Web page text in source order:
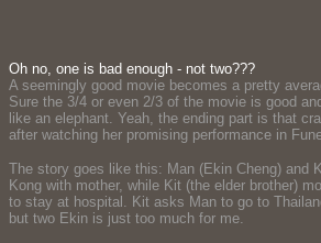
Oh no, one is bad enough - not two???
A seemingly good movie becomes a pretty
Sure the 3/4 or even 2/3 of the movie is good
like an elephant. Yeah, the ending part is that
after watching her promising performance in
The story goes like this: Man (Ekin Cheng) and
Kong with mother, while Kit (the elder brother)
to stay at hospital. Kit asks Man to go to
but two Ekin is just too much for me.